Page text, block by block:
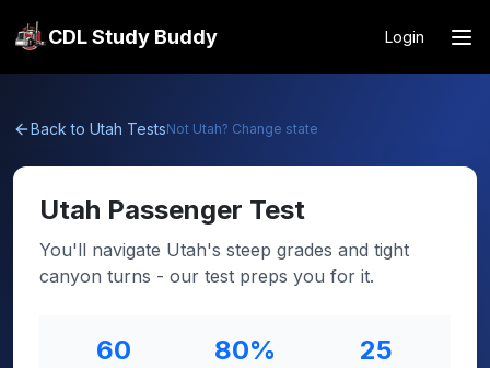
CDL Study Buddy Login
Back to Utah TestsNot Utah? Change state
Utah Passenger Test
You'll navigate Utah's steep grades and tight
canyon turns - our test preps you for it.
60 80% 25